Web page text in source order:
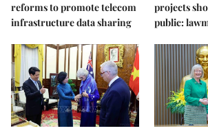
reforms to promote telecom
infrastructure data sharing
projects
public: